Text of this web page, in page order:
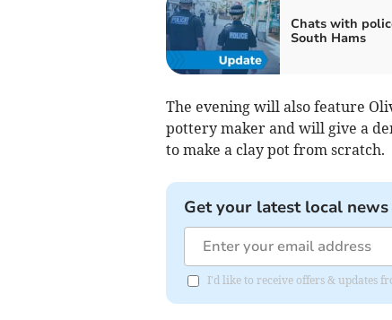
Chats with
South Hams
The evening will also feature
pottery maker and will give a
to make a clay pot from scratch.
Get your latest local
I'd like to receive offers & updates